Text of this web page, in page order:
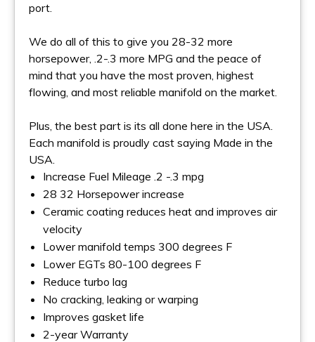
port.
We do all of this to give you 28-32 more
horsepower, .2-.3 more MPG and the peace of
mind that you have the most proven, highest
flowing, and most reliable manifold on the market.
Plus, the best part is its all done here in the USA.
Each manifold is proudly cast saying Made in the
USA.
Increase Fuel Mileage .2 -.3 mpg
28 32 Horsepower increase
Ceramic coating reduces heat and improves air
velocity
Lower manifold temps 300 degrees F
Lower EGTs 80-100 degrees F
Reduce turbo lag
No cracking, leaking or warping
Improves gasket life
2-year Warranty